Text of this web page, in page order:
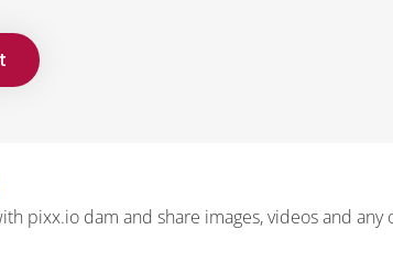
pixx.io dam and share images, videos and